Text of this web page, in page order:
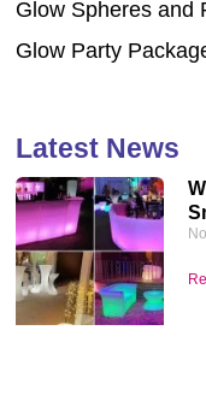
Glow Spheres and
Glow Party
Latest News